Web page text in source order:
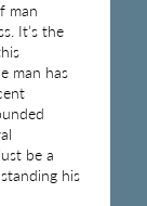
man
It’s the
man has
be a
his